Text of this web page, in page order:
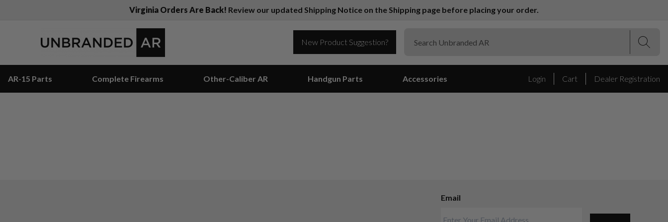
Virginia Orders Are Back! Review our updated Shipping Notice on the Shipping page before placing your order.
New Product Suggestion?
AR-15 Parts Complete Firearms Other-Caliber AR Handgun Parts Accessories Login Cart Dealer Registration
Email